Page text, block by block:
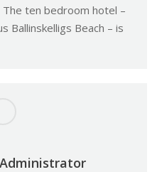
ten bedroom hotel –
Ballinskelligs Beach – is